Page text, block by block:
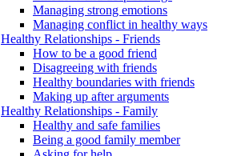
Managing strong emotions
Managing conflict in healthy ways
Healthy Relationships - Friends
How to be a good friend
Disagreeing with friends
Healthy boundaries with friends
Making up after arguments
Healthy Relationships - Family
Healthy and safe families
Being a good family member